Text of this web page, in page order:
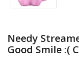
Needy
Good Smile :(